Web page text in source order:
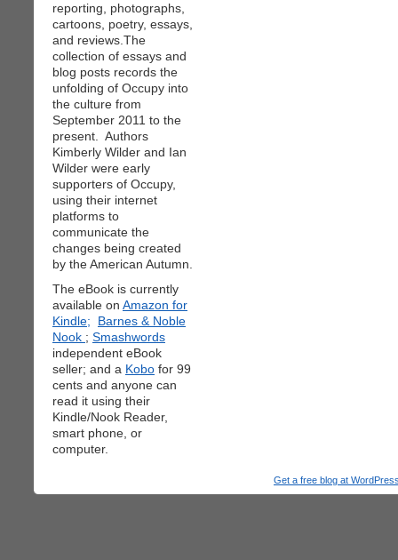
reporting, photographs,
cartoons, poetry, essays,
and reviews.The
collection of essays and
blog posts records the
unfolding of Occupy into
the culture from
September 2011 to the
present. Authors
Kimberly Wilder and Ian
Wilder were early
supporters of Occupy,
using their internet
platforms to
communicate the
changes being created
by the American Autumn.
The eBook is currently
available on Amazon for
Kindle;
Barnes & Noble
Nook ; Smashwords
independent eBook
seller; and a Kobo for 99
cents and anyone can
read it using their
Kindle/Nook Reader,
smart phone, or
computer.
Get a free blog at